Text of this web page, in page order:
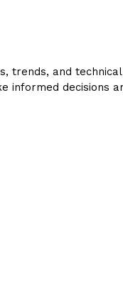
trends, and
decisions